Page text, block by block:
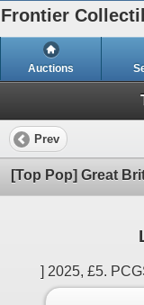
Frontier
Auctions
Prev
] 2025, £5.